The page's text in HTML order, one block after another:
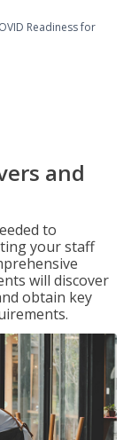
Readiness for
and
to
your staff
will discover
obtain key